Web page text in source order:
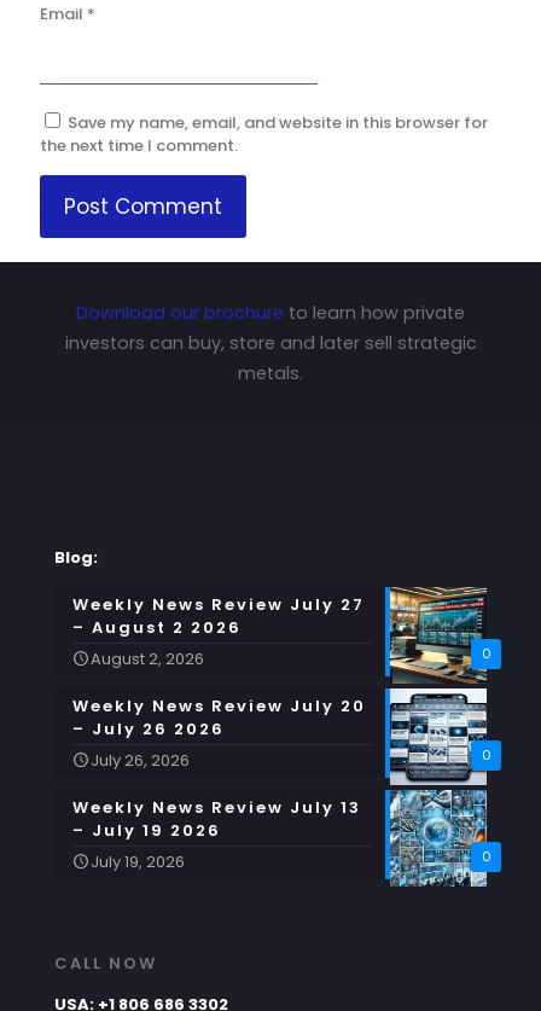
Email *
Save my name, email, and website in this browser for
the next time I comment.
Download our brochure to learn how private
investors can buy, store and later sell strategic
metals.
Blog:
0
Weekly News Review July 27
– August 2 2026
August 2, 2026
0
Weekly News Review July 20
– July 26 2026
July 26, 2026
0
Weekly News Review July 13
– July 19 2026
July 19, 2026
CALL NOW
USA: +1 806 686 3302